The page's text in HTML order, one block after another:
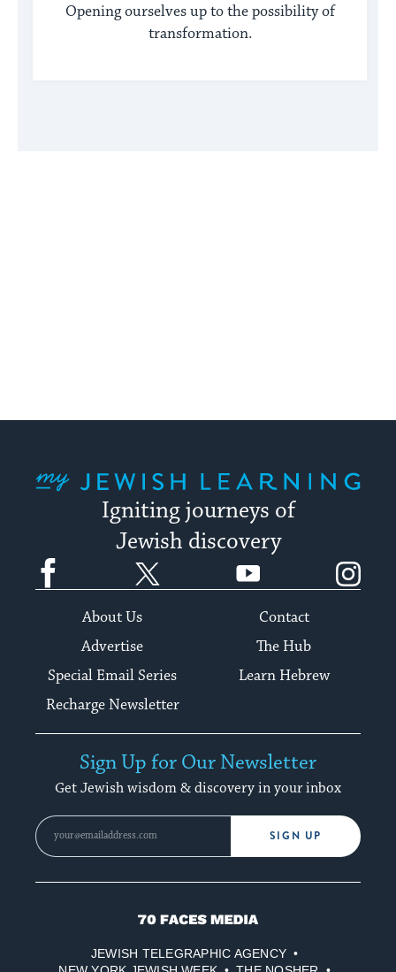
Opening ourselves up to the possibility of
transformation.
Igniting journeys of
Jewish discovery
Facebook YouTube
About Us
Contact
Advertise
The Hub
Special Email Series
Learn Hebrew
Recharge Newsletter
Sign Up for Our Newsletter
Get Jewish wisdom & discovery in your inbox
SIGN UP
70
Media
JEWISH TELEGRAPHIC AGENCY